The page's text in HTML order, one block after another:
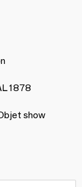
1878
show